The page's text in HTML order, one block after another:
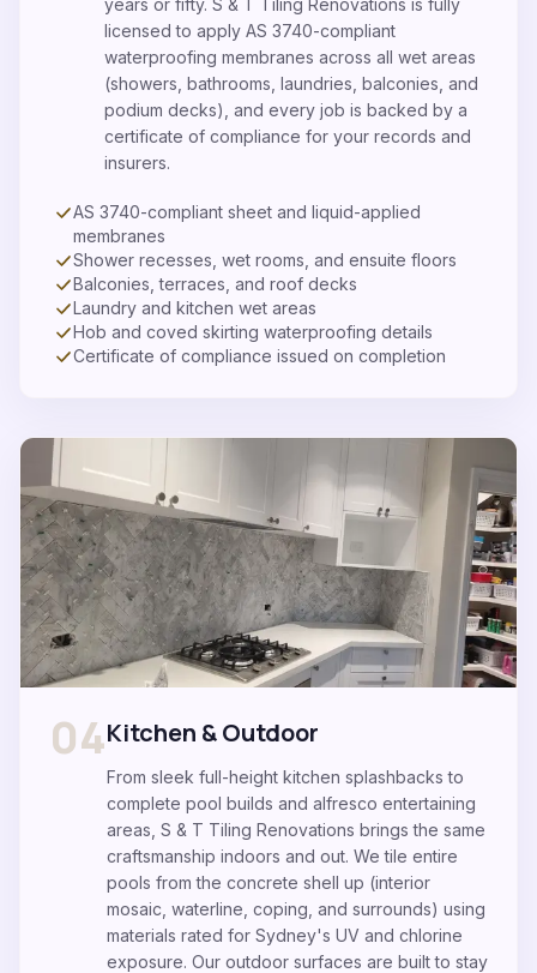
years or fifty. S & T Tiling Renovations is fully
licensed to apply AS 3740-compliant
waterproofing membranes across all wet areas
(showers, bathrooms, laundries, balconies, and
podium decks), and every job is backed by a
certificate of compliance for your records and
insurers.
AS 3740-compliant sheet and liquid-applied
membranes
Shower recesses, wet rooms, and ensuite floors
Balconies, terraces, and roof decks
Laundry and kitchen wet areas
Hob and coved skirting waterproofing details
Certificate of compliance issued on completion
04Kitchen & Outdoor
From sleek full-height kitchen splashbacks to
complete pool builds and alfresco entertaining
areas, S & T Tiling Renovations brings the same
craftsmanship indoors and out. We tile entire
pools from the concrete shell up (interior
mosaic, waterline, coping, and surrounds) using
materials rated for Sydney's UV and chlorine
exposure. Our outdoor surfaces are built to stay